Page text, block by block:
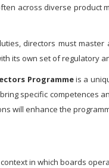
across diverse product
directors must
its own set of regulatory
Programmeis a
specific competences
will enhance the
in which boards